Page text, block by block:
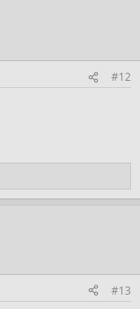
#12
#13